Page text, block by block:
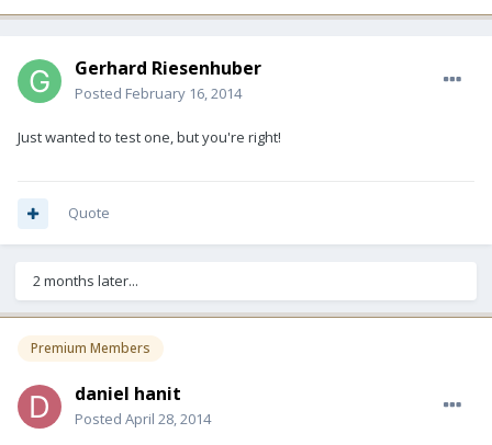
Gerhard Riesenhuber
Posted February 16, 2014
Just wanted to test one, but you're right!
Quote
2 months later...
Premium Members
daniel hanit
Posted April 28, 2014